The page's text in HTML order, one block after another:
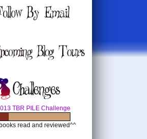
read and reviewed^^